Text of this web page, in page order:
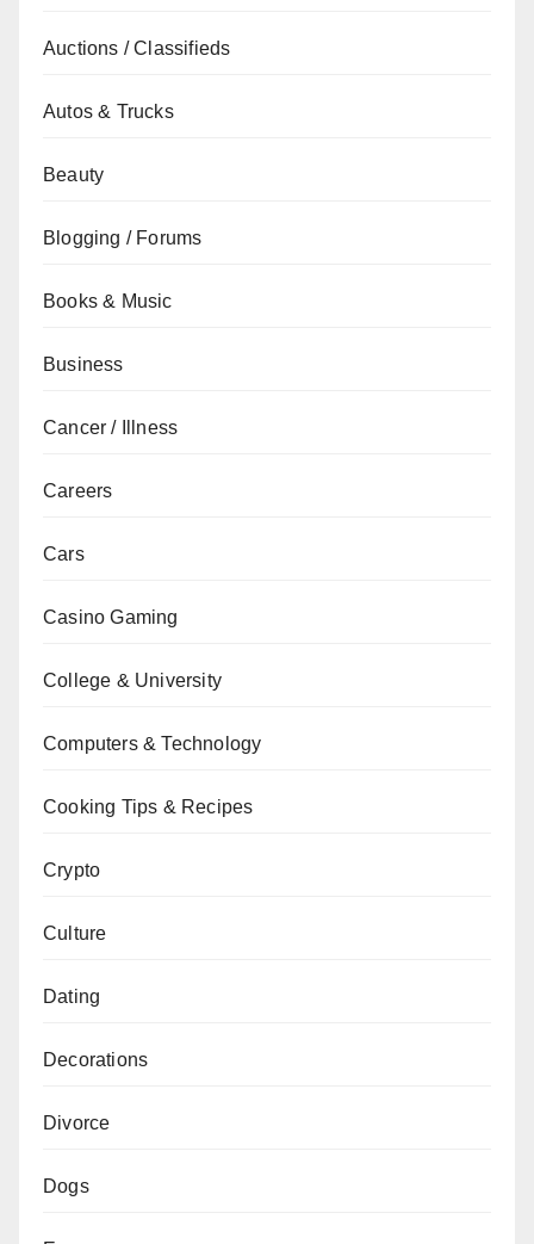
Auctions / Classifieds
Autos & Trucks
Beauty
Blogging / Forums
Books & Music
Business
Cancer / Illness
Careers
Cars
Casino Gaming
College & University
Computers & Technology
Cooking Tips & Recipes
Crypto
Culture
Dating
Decorations
Divorce
Dogs